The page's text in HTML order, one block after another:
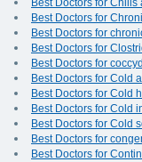
Best Doctors for
Best Doctors for
Best Doctors for
Best Doctors for
Best Doctors for
Best Doctors for Cold
Best Doctors for Cold
Best Doctors for Cold
Best Doctors for Cold
Best Doctors for
Best Doctors for